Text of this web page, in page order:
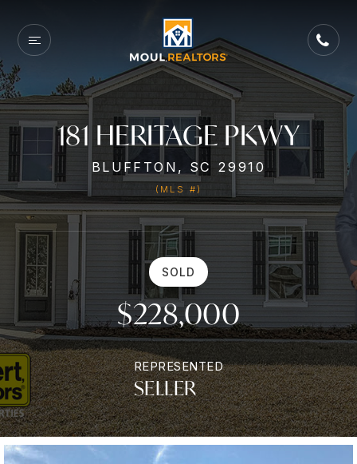
181 HERITAGE PKWY
BLUFFTON, SC 29910
(MLS #)
SOLD
$228,000
REPRESENTED
SELLER